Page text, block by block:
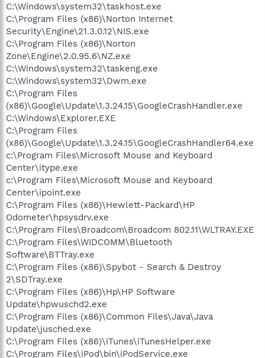
C:\Windows\system32\taskhost.exe
C:\Program Files (x86)\Norton Internet
Security\Engine\21.3.0.12\NIS.exe
C:\Program Files (x86)\Norton
Zone\Engine\2.0.95.6\NZ.exe
C:\Windows\system32\taskeng.exe
C:\Windows\system32\Dwm.exe
C:\Program Files
(x86)\Google\Update\1.3.24.15\GoogleCrashHandler.exe
C:\Windows\Explorer.EXE
C:\Program Files
(x86)\Google\Update\1.3.24.15\GoogleCrashHandler64.exe
c:\Program Files\Microsoft Mouse and Keyboard
Center\itype.exe
c:\Program Files\Microsoft Mouse and Keyboard
Center\ipoint.exe
C:\Program Files (x86)\Hewlett-Packard\HP
Odometer\hpsysdrv.exe
C:\Program Files\Broadcom\Broadcom 802.11\WLTRAY.EXE
C:\Program Files\WIDCOMM\Bluetooth
Software\BTTray.exe
C:\Program Files (x86)\Spybot - Search & Destroy
2\SDTray.exe
C:\Program Files (x86)\Hp\HP Software
Update\hpwuschd2.exe
C:\Program Files (x86)\Common Files\Java\Java
Update\jusched.exe
C:\Program Files (x86)\iTunes\iTunesHelper.exe
C:\Program Files\iPod\bin\iPodService.exe